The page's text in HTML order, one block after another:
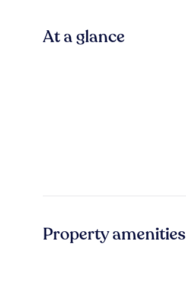
At a glance
Property amenities